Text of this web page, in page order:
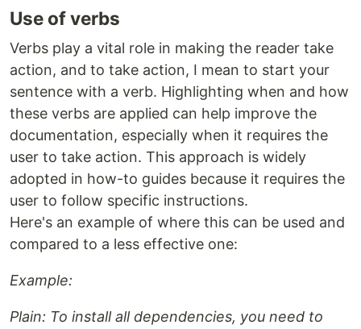
Use of verbs
Verbs play a vital role in making the reader take
action, and to take action, I mean to start your
sentence with a verb. Highlighting when and how
these verbs are applied can help improve the
documentation, especially when it requires the
user to take action. This approach is widely
adopted in how-to guides because it requires the
user to follow specific instructions.
Here's an example of where this can be used and
compared to a less effective one:
Example:
Plain: To install all dependencies, you need to